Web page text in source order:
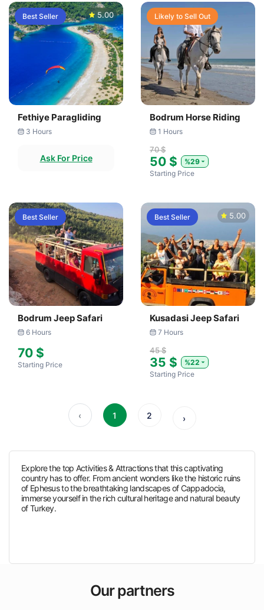
Best Seller 5.00
Fethiye Paragliding
3 Hours
Ask For Price
Likely to Sell Out
Bodrum Horse Riding
1 Hours
70 $
50 $
%29
Starting Price
Best Seller
Bodrum Jeep Safari
6 Hours
70 $
Starting Price
Best Seller 5.00
Kusadasi Jeep Safari
7 Hours
45 $
35 $
%22
Starting Price
‹ 1 2 ›
Explore the top Activities & Attractions that this captivating
country has to offer. From ancient wonders like the historic ruins
of Ephesus to the breathtaking landscapes of Cappadocia,
immerse yourself in the rich cultural heritage and natural beauty
of Turkey.
Our partners